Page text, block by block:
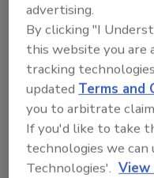
KEYWORDS:
sampling
Share
advertising.
By clicking "I
this website you are
tracking
updated Terms and
you to arbitrate
If you'd like to take
technologies we can
Technologies'. View